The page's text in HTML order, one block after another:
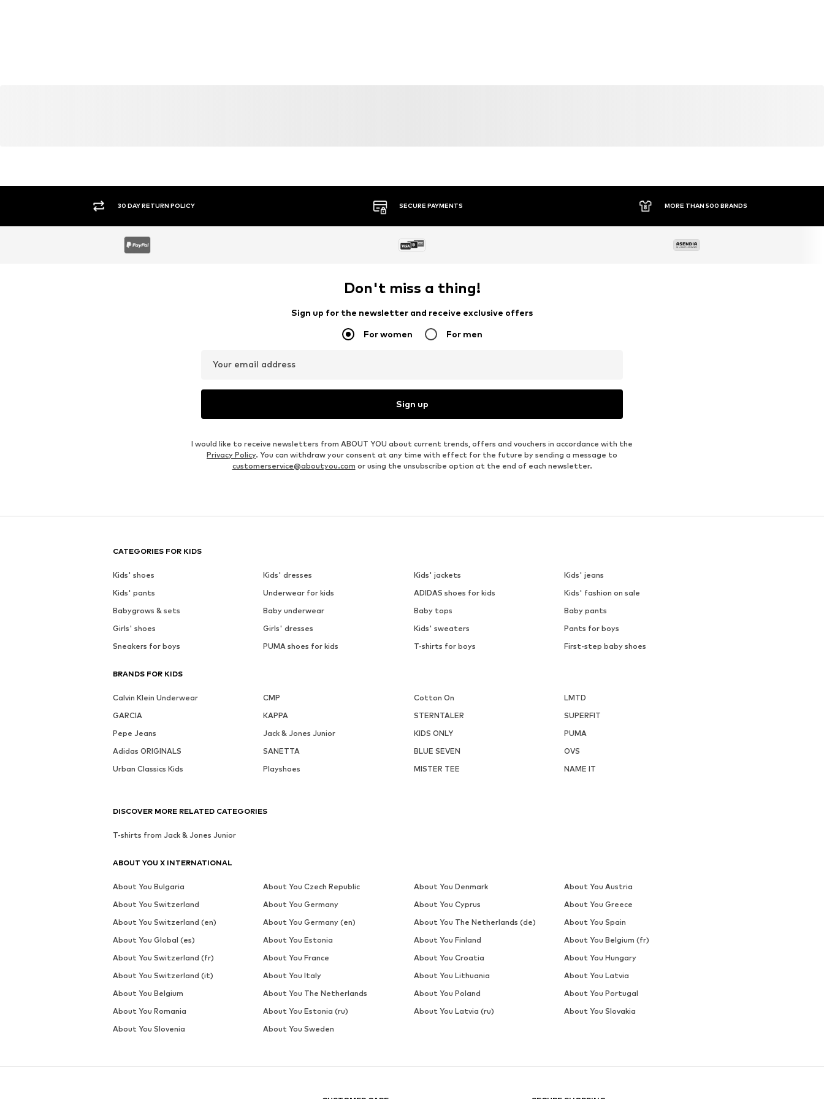
30 DAY RETURN POLICY SECURE PAYMENTS MORE THAN 500 BRANDS
Don't miss a thing!
Sign up for the newsletter and receive exclusive offers
For women For men
Your email address
Sign up
I would like to receive newsletters from ABOUT YOU about current trends, offers and vouchers in accordance with the
Privacy Policy. You can withdraw your consent at any time with effect for the future by sending a message to
customerservice@aboutyou.com or using the unsubscribe option at the end of each newsletter.
CATEGORIES FOR KIDS
Kids' shoes Kids' dresses Kids' jackets
Kids' jeans
Kids' pants
Underwear for kids ADIDAS shoes for kids
Kids' fashion on sale
Babygrows & sets
Baby underwear Baby tops
Baby pants
Girls' shoes
Girls' dresses Kids' sweaters
Pants for boys
Sneakers for boys
PUMA shoes for kids T-shirts for boys First-step baby shoes
BRANDS FOR KIDS
Calvin Klein Underwear CMP Cotton On
LMTD
GARCIA
KAPPA STERNTALER
SUPERFIT
Pepe Jeans
Jack & Jones Junior KIDS ONLY
PUMA
Adidas ORIGINALS
SANETTA BLUE SEVEN
OVS
Urban Classics Kids
Playshoes MISTER TEE NAME IT
DISCOVER MORE RELATED CATEGORIES
T-shirts from Jack & Jones Junior
ABOUT YOU X INTERNATIONAL
About You Bulgaria About You Czech Republic About You Denmark
About You Austria
About You Switzerland
About You Germany About You Cyprus
About You Greece
About You Switzerland (en)
About You Germany (en) About You The Netherlands (de)
About You Spain
About You Global (es)
About You Estonia About You Finland
About You Belgium (fr)
About You Switzerland (fr)
About You France About You Croatia
About You Hungary
About You Switzerland (it)
About You Italy About You Lithuania
About You Latvia
About You Belgium
About You The Netherlands About You Poland
About You Portugal
About You Romania
About You Estonia (ru) About You Latvia (ru)
About You Slovakia
About You Slovenia
About You Sweden